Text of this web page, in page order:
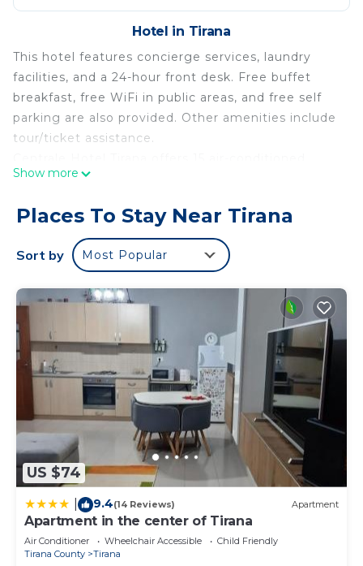
Hotel in Tirana
This hotel features concierge services, laundry
facilities, and a 24-hour front desk. Free buffet
breakfast, free WiFi in public areas, and free self
parking are also provided. Other amenities include
tour/ticket assistance.
accommodations with fireplaces and minibars.
Televisions come with satellite channels and
Netflix. Bathrooms include showers, bathrobes,
slippers, and complimentary toiletries.
Guests can surf the web using the complimentary
wireless Internet access (speed: 100+ Mbps (good
for 1–2 people or up to 6 devices)). Business-
friendly amenities include desks, laptop-
compatible safes, and phones. Additionally, rooms
include complimentary bottled water and hair
dryers. Housekeeping is provided daily.
Show more
Places To Stay Near Tirana
Sort by Most Popular
US $74
9.4(14 Reviews) Apartment
Apartment in the center of Tirana
Air Conditioner Wheelchair Accessible
Child Friendly
Tirana County
Tirana